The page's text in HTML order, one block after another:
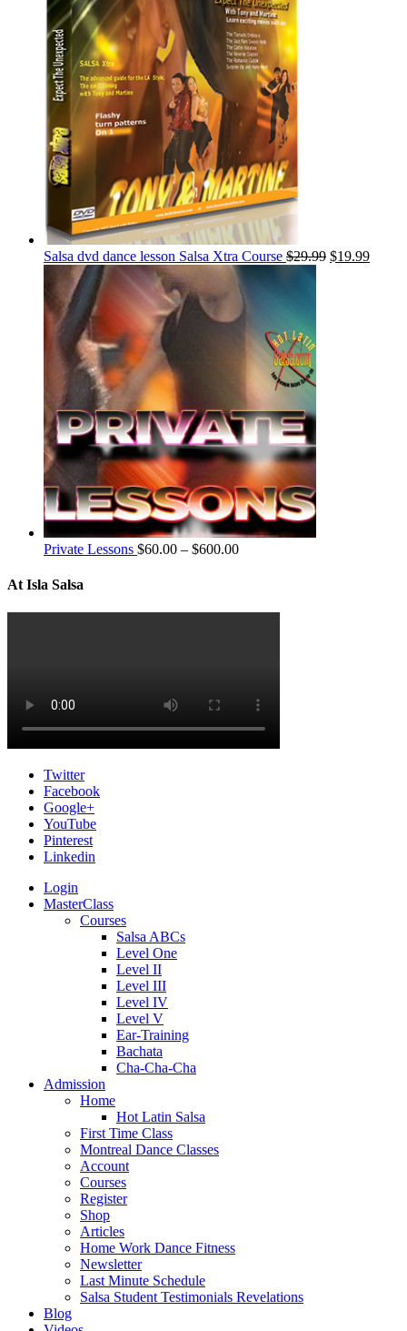
Salsa dvd dance lesson Salsa Xtra Course $29.99 $19.99
Private Lessons $60.00 – $600.00
At Isla Salsa
Twitter
Facebook
Google+
YouTube
Pinterest
Linkedin
Login
MasterClass
Courses
Salsa ABCs
Level One
Level II
Level III
Level IV
Level V
Ear-Training
Bachata
Cha-Cha-Cha
Admission
Home
Hot Latin Salsa
First Time Class
Montreal Dance Classes
Account
Courses
Register
Shop
Articles
Home Work Dance Fitness
Newsletter
Last Minute Schedule
Salsa Student Testimonials Revelations
Blog